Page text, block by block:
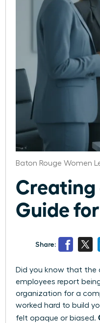
Baton Rouge Women
Creating
Guide
Share:
Did you know that the
employees report
organization for a
worked hard to build
felt opaque or biased.